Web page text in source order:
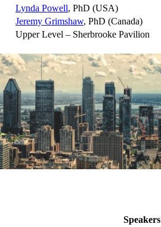
Lynda Powell, PhD (USA)
Jeremy Grimshaw, PhD (Canada)
Upper Level – Sherbrooke Pavilion